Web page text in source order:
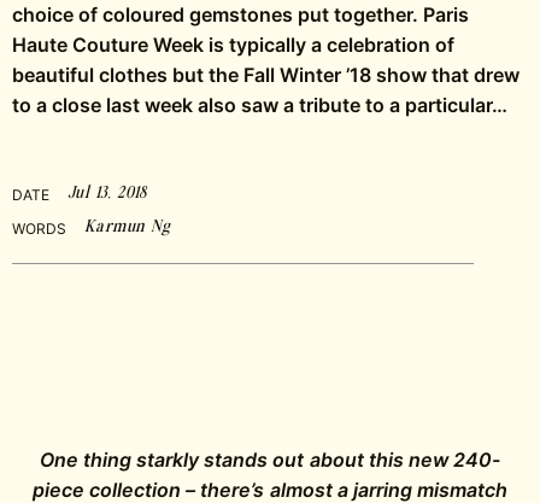
choice of coloured gemstones put together. Paris
Haute Couture Week is typically a celebration of
beautiful clothes but the Fall Winter ’18 show that drew
to a close last week also saw a tribute to a particular…
DATE Jul 13, 2018
WORDS Karmun Ng
One thing starkly stands out about this new 240-
piece collection – there’s almost a jarring mismatch